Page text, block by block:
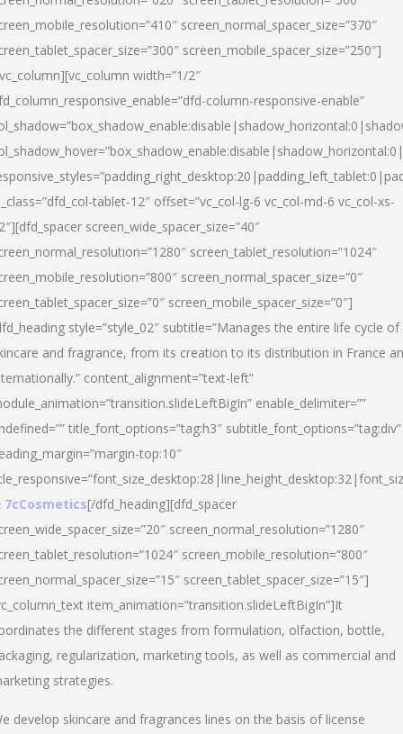
screen_normal_spacer_size=”370″
screen_mobile_spacer_size=”250″]
width=”1/2″
column-responsive-enable”
tablet-12″ offset=”vc_col-lg-6 vc_col-md-6 vc_col-xs-
screen_wide_spacer_size=”40″
screen_tablet_resolution=”1024″
screen_normal_spacer_size=”0″
screen_mobile_spacer_size=”0″]
style=”style_02″ subtitle=”Manages the entire life cycle of
and fragrance, from its creation to its distribution in France
content_alignment=”text-left”
enable_delimiter=””
title_font_options=”tag:h3″ subtitle_font_options=”tag:div”
top:10″
7cCosmetics[/dfd_heading][dfd_spacer
screen_normal_resolution=”1280″
screen_mobile_resolution=”800″
screen_tablet_spacer_size=”15″]
item_animation=”transition.slideLeftBigIn”]It
the different stages from formulation, olfaction, bottle,
regularization, marketing tools, as well as commercial and
strategies.
develop skincare and fragrances lines on the basis of license